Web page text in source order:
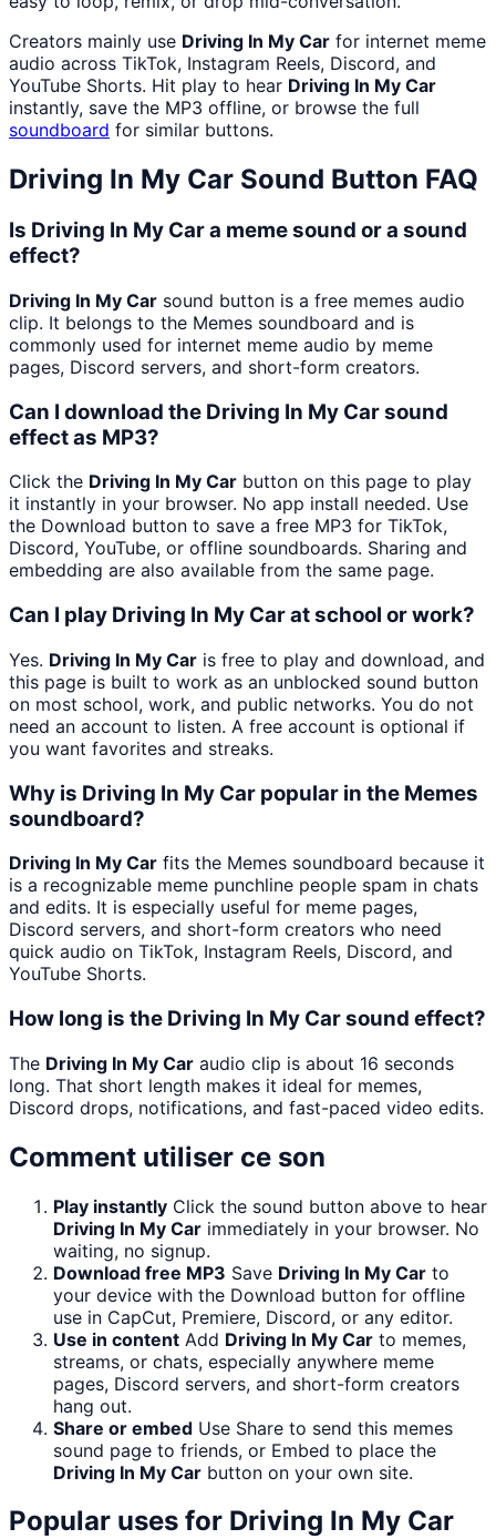
Creators mainly use Driving In My Car for internet meme
audio across TikTok, Instagram Reels, Discord, and
YouTube Shorts. Hit play to hear Driving In My Car
instantly, save the MP3 offline, or browse the full
soundboard for similar buttons.
Driving In My Car Sound Button FAQ
Is Driving In My Car a meme sound or a sound
effect?
Driving In My Car sound button is a free memes audio
clip. It belongs to the Memes soundboard and is
commonly used for internet meme audio by meme
pages, Discord servers, and short-form creators.
Can I download the Driving In My Car sound
effect as MP3?
Click the Driving In My Car button on this page to play
it instantly in your browser. No app install needed. Use
the Download button to save a free MP3 for TikTok,
Discord, YouTube, or offline soundboards. Sharing and
embedding are also available from the same page.
Can I play Driving In My Car at school or work?
Yes. Driving In My Car is free to play and download, and
this page is built to work as an unblocked sound button
on most school, work, and public networks. You do not
need an account to listen. A free account is optional if
you want favorites and streaks.
Why is Driving In My Car popular in the Memes
soundboard?
Driving In My Car fits the Memes soundboard because it
is a recognizable meme punchline people spam in chats
and edits. It is especially useful for meme pages,
Discord servers, and short-form creators who need
quick audio on TikTok, Instagram Reels, Discord, and
YouTube Shorts.
How long is the Driving In My Car sound effect?
The Driving In My Car audio clip is about 16 seconds
long. That short length makes it ideal for memes,
Discord drops, notifications, and fast-paced video edits.
Comment utiliser ce son
Play instantly Click the sound button above to hear
Driving In My Car immediately in your browser. No
waiting, no signup.
Download free MP3 Save Driving In My Car to
your device with the Download button for offline
use in CapCut, Premiere, Discord, or any editor.
Use in content Add Driving In My Car to memes,
streams, or chats, especially anywhere meme
pages, Discord servers, and short-form creators
hang out.
Share or embed Use Share to send this memes
sound page to friends, or Embed to place the
Driving In My Car button on your own site.
Popular uses for Driving In My Car